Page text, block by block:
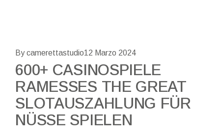
By camerettastudio12 Marzo 2024
600+ CASINOSPIELE
RAMESSES THE GREAT
SLOTAUSZAHLUNG FÜR
NÜSSE SPIELEN